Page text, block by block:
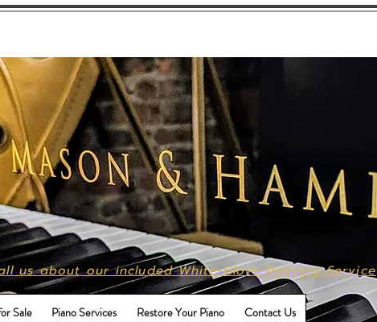
Sale Piano Services Restore Your Piano Contact Us
us about our included White-Glove Delivery Service